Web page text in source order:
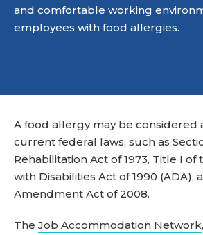
and comfortable working
employees with food allergies.
A food allergy may be considered
current federal laws, such as
Rehabilitation Act of 1973, Title I of
with Disabilities Act of 1990 (ADA),
Amendment Act of 2008.
The Job Accommodation Network